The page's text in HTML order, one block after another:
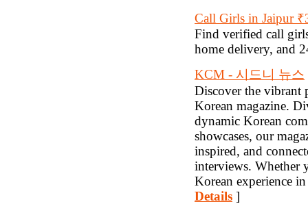
Call Girls in Jaipur
Find verified call
home delivery, and
KCM - 시드니 뉴스
Discover the vibrant
Korean magazine.
dynamic Korean
showcases, our
inspired, and
interviews. Whether
Korean experience
Details ]